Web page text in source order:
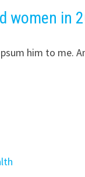
women in
him to me.